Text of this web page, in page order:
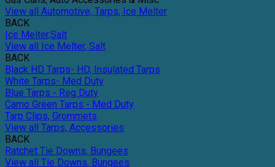
View all Automotive, Tarps, Ice Melter
BACK
Ice Melter,Salt
View all Ice Melter, Salt
BACK
Black HD Tarps- HD, Insulated Tarps
White Tarps- Med Duty
Blue Tarps - Reg Duty
Camo Green Tarps - Med Duty
Tarp Clips, Grommets
View all Tarps, Accessories
BACK
Ratchet Tie Downs, Bungees
View all Tie Downs, Bungees